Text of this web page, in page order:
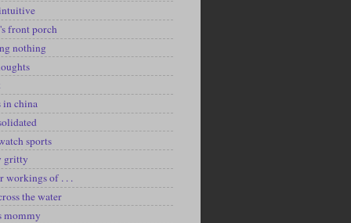
front porch
nothing
in china
sports
gritty
workings of . . .
the water
mommy